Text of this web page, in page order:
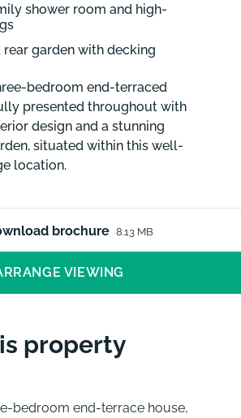
shower room and high-
rear garden with decking
bedroom end-terraced
presented throughout with
design and a stunning
situated within this well-
location.
brochure 8.13 MB
VIEWING
property
bedroom end-terrace house,